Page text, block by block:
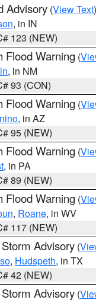
Advisory (View Text
, in IN
123 (NEW)
Flood Warning (
, in NM
93 (CON)
Flood Warning (
, in AZ
95 (NEW)
Flood Warning (
, in PA
89 (NEW)
Flood Warning (
, Roane, in WV
117 (NEW)
Advisory (
, Hudspeth, in TX
42 (NEW)
Advisory (